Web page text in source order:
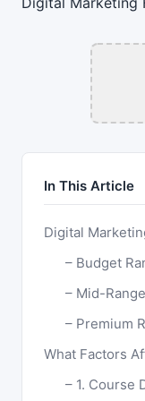
In This Article
Digital
Budget
Mid-
Premium
What Factors
1. Course